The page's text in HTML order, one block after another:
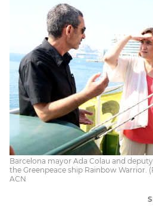
Barcelona mayor Ada Colau and
the Greenpeace ship Rainbow Warrior.
ACN